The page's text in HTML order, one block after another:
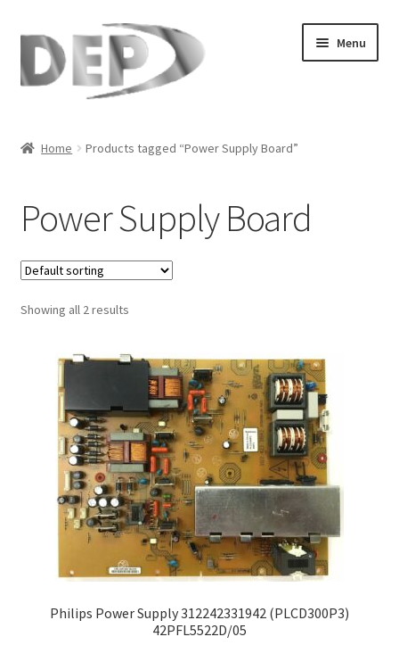
Skip
navigation
Skip
content
Menu
Checkout
Compare
My Account
Refund Request Form
Refund Request Form
Refunds and Returns
Terms and Conditions
Home Products tagged “Power Supply Board”
Power Supply Board
Showing all 2 results
Philips Power Supply 312242331942 (PLCD300P3)
42PFL5522D/05